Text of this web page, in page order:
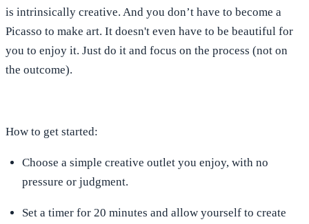
is intrinsically creative. And you don’t have to become a
Picasso to make art. It doesn't even have to be beautiful for
you to enjoy it. Just do it and focus on the process (not on
the outcome).
How to get started:
Choose a simple creative outlet you enjoy, with no
pressure or judgment.
Set a timer for 20 minutes and allow yourself to create